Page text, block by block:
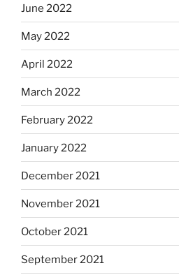
June 2022
May 2022
April 2022
March 2022
February 2022
January 2022
December 2021
November 2021
October 2021
September 2021